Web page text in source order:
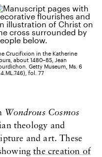
Crucifixion in the Katherine
about 1480–85, Jean
Getty Museum, Ms. 6
fol. 77
Wondrous Cosmos
theology and
and art. These
the creation of